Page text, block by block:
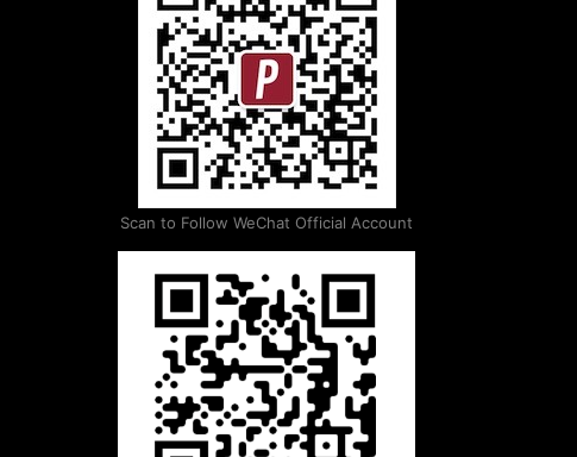
Scan to Follow WeChat Official Account